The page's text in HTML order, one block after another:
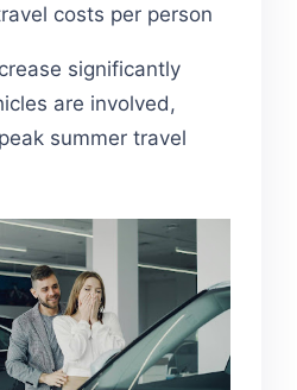
costs per person
significantly
are involved,
summer travel